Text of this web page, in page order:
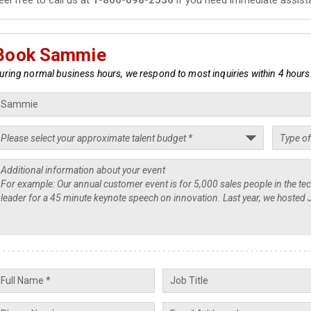
Sammie
normal business hours, we respond to most inquiries within 4